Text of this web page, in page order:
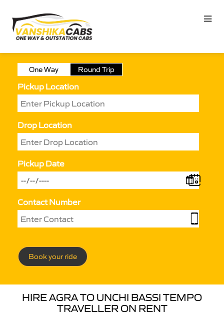
One Way Round Trip
Pickup Location
Drop Location
Pickup Date
Contact Number
Book your ride
HIRE AGRA TO UNCHI BASSI TEMPO
TRAVELLER ON RENT